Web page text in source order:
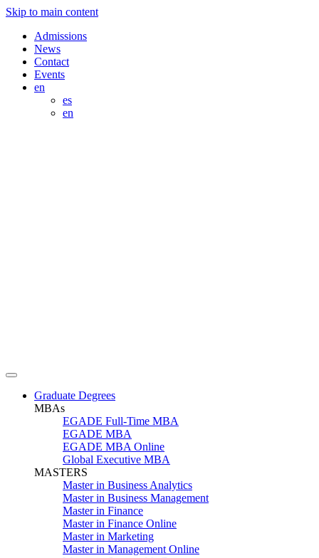
Skip to main content
Admissions
News
Contact
Events
en
es
en
Graduate Degrees
MBAs
EGADE Full-Time MBA
EGADE MBA
EGADE MBA Online
Global Executive MBA
MASTERS
Master in Business Analytics
Master in Business Management
Master in Finance
Master in Finance Online
Master in Marketing
Master in Management Online